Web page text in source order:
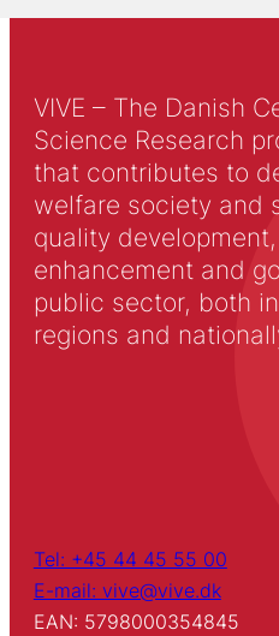
VIVE – The Danish
Science Research
that contributes to
welfare society and
quality
enhancement and
public sector, both
regions and
Tel: +45 44 45 55 00
E-mail: vive@vive.dk
EAN: 5798000354845